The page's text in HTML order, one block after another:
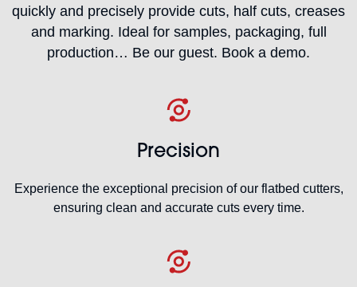
quickly and precisely provide cuts, half cuts, creases
and marking. Ideal for samples, packaging, full
production… Be our guest. Book a demo.
Precision
Experience the exceptional precision of our flatbed cutters,
ensuring clean and accurate cuts every time.